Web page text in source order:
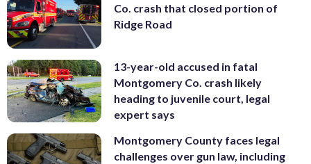
Co. crash that closed portion of
Ridge Road
13-year-old accused in fatal
Montgomery Co. crash likely
heading to juvenile court, legal
expert says
Montgomery County faces legal
challenges over gun law, including